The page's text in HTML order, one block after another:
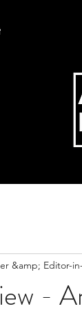
-
&amp; Editor-